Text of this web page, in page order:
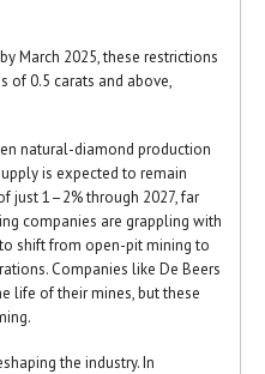
March 2025, these restrictions
of 0.5 carats and above,
natural-diamond production
is expected to remain
just 1–2% through 2027, far
companies are grappling with
shift from open-pit mining to
Companies like De Beers
life of their mines, but these
the industry. In